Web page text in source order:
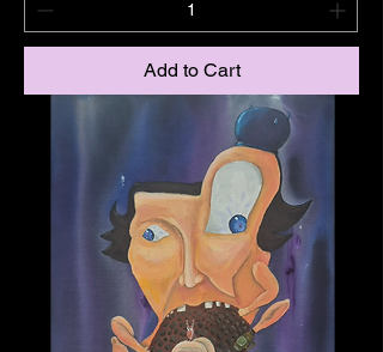
Add to Cart